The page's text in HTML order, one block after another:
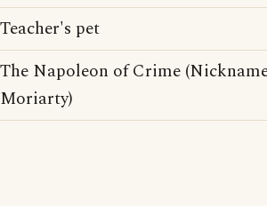
Teacher's pet
The Napoleon of Crime
Moriarty)